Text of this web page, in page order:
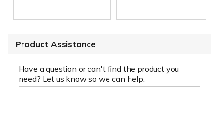
Product Assistance
Have a question or can't find the product you
need? Let us know so we can help.